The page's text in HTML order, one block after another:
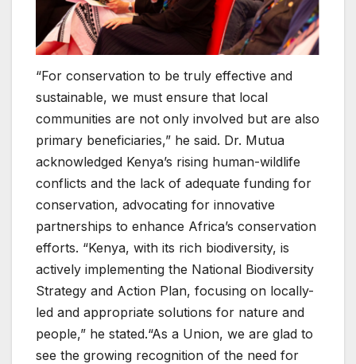
“For conservation to be truly effective and
sustainable, we must ensure that local
communities are not only involved but are also
primary beneficiaries,” he said. Dr. Mutua
acknowledged Kenya’s rising human-wildlife
conflicts and the lack of adequate funding for
conservation, advocating for innovative
partnerships to enhance Africa’s conservation
efforts. “Kenya, with its rich biodiversity, is
actively implementing the National Biodiversity
Strategy and Action Plan, focusing on locally-
led and appropriate solutions for nature and
people,” he stated.“As a Union, we are glad to
see the growing recognition of the need for